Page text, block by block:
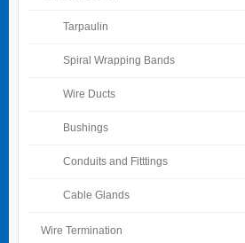
Tarpaulin
Spiral Wrapping Bands
Wire Ducts
Bushings
Conduits and Fitttings
Cable Glands
Wire Termination